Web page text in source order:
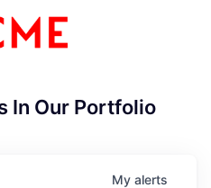
In Our Portfolio
My alerts